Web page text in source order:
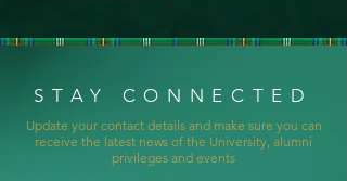
STAY CONNECTED
Update your contact details and make sure you can
receive the latest news of the University, alumni
privileges and events